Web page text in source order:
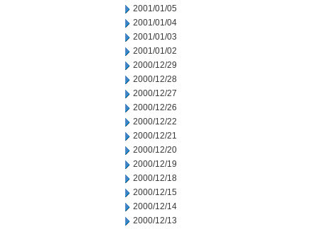
2001/01/05
2001/01/04
2001/01/03
2001/01/02
2000/12/29
2000/12/28
2000/12/27
2000/12/26
2000/12/22
2000/12/21
2000/12/20
2000/12/19
2000/12/18
2000/12/15
2000/12/14
2000/12/13